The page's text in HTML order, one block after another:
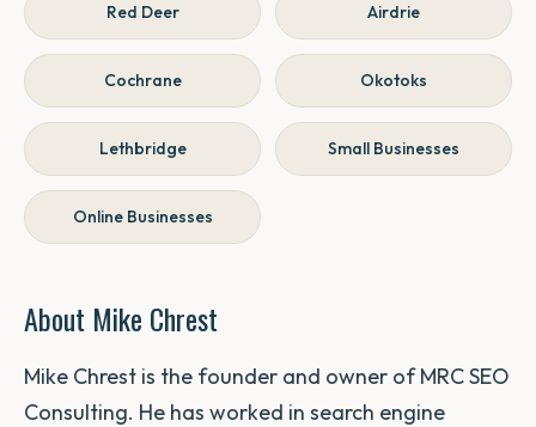
Red Deer Airdrie
Cochrane Okotoks
Lethbridge Small Businesses
Online Businesses
About Mike Chrest
Mike Chrest is the founder and owner of MRC SEO
Consulting. He has worked in search engine